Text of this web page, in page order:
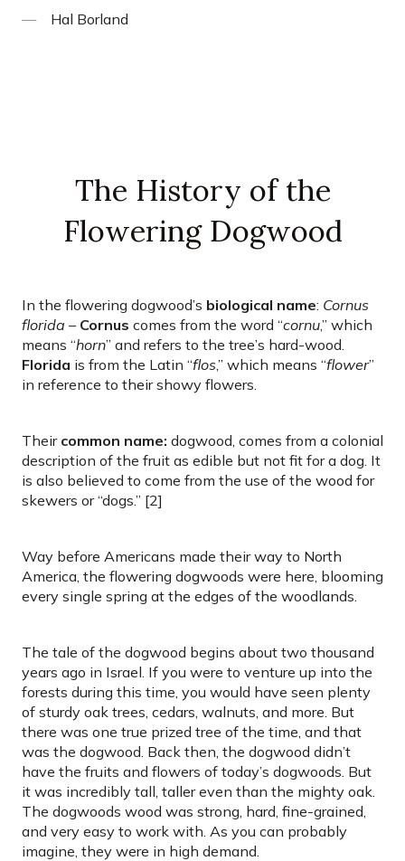
Hal Borland
The History of the
Flowering Dogwood
In the flowering dogwood’s biological name: Cornus
florida – Cornus comes from the word “cornu,” which
means “horn” and refers to the tree’s hard-wood.
Florida is from the Latin “flos,” which means “flower”
in reference to their showy flowers.
Their common name: dogwood, comes from a colonial
description of the fruit as edible but not fit for a dog. It
is also believed to come from the use of the wood for
skewers or “dogs.” [2]
Way before Americans made their way to North
America, the flowering dogwoods were here, blooming
every single spring at the edges of the woodlands.
The tale of the dogwood begins about two thousand
years ago in Israel. If you were to venture up into the
forests during this time, you would have seen plenty
of sturdy oak trees, cedars, walnuts, and more. But
there was one true prized tree of the time, and that
was the dogwood. Back then, the dogwood didn’t
have the fruits and flowers of today’s dogwoods. But
it was incredibly tall, taller even than the mighty oak.
The dogwoods wood was strong, hard, fine-grained,
and very easy to work with. As you can probably
imagine, they were in high demand.